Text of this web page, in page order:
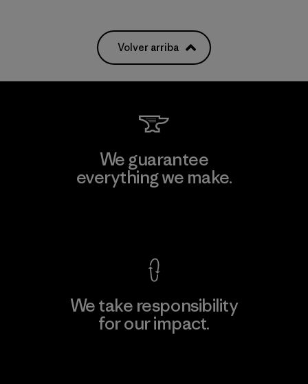
Volver arriba
We guarantee
everything we make.
We take responsibility
for our impact.